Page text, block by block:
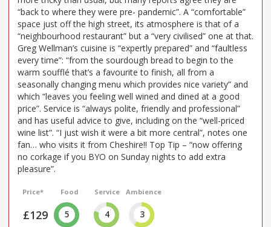
“back to where they were pre- pandemic”. A “comfortable”
space just off the high street, its atmosphere is that of a
“neighbourhood restaurant” but a “very civilised” one at that.
Greg Wellman’s cuisine is “expertly prepared” and “faultless
every time”: “from the sourdough bread to begin to the
warm soufflé that’s a favourite to finish, all from a
seasonally changing menu which provides nice variety” and
which “leaves you feeling well wined and dined at a good
price”. Service is “always polite, friendly and professional”
and has useful advice to give, including on the “well-priced
wine list”. “I just wish it were a bit more central”, notes one
fan… who visits it from Cheshire!! Top Tip – “now offering
no corkage if you BYO on Sunday nights to add extra
pleasure”.
Price*
£129
Food
5
Service
4
Ambience
3